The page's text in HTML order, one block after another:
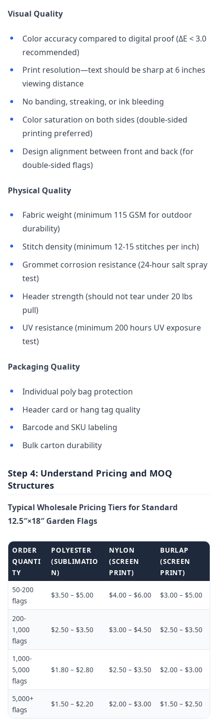
Visual Quality
Color accuracy compared to digital proof (ΔE < 3.0
recommended)
Print resolution—text should be sharp at 6 inches
viewing distance
No banding, streaking, or ink bleeding
Color saturation on both sides (double-sided
printing preferred)
Design alignment between front and back (for
double-sided flags)
Physical Quality
Fabric weight (minimum 115 GSM for outdoor
durability)
Stitch density (minimum 12-15 stitches per inch)
Grommet corrosion resistance (24-hour salt spray
test)
Header strength (should not tear under 20 lbs
pull)
UV resistance (minimum 200 hours UV exposure
test)
Packaging Quality
Individual poly bag protection
Header card or hang tag quality
Barcode and SKU labeling
Bulk carton durability
Step 4: Understand Pricing and MOQ
Structures
Typical Wholesale Pricing Tiers for Standard
12.5″×18″ Garden Flags
ORDER
QUANTI
TY
POLYESTER
(SUBLIMATIO
N)
NYLON
(SCREEN
PRINT)
BURLAP
(SCREEN
PRINT)
50-200
flags
$3.50 – $5.00 $4.00 – $6.00 $3.00 – $5.00
200-
1,000
flags
$2.50 – $3.50 $3.00 – $4.50 $2.50 – $3.50
1,000-
5,000
flags
$1.80 – $2.80 $2.50 – $3.50 $2.00 – $3.00
5,000+
flags
$1.50 – $2.20 $2.00 – $3.00 $1.50 – $2.50